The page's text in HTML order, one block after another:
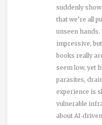
suddenly
that we’re all
unseen
impressive,
books really
seem low, yet
parasites,
experience is
vulnerable
about